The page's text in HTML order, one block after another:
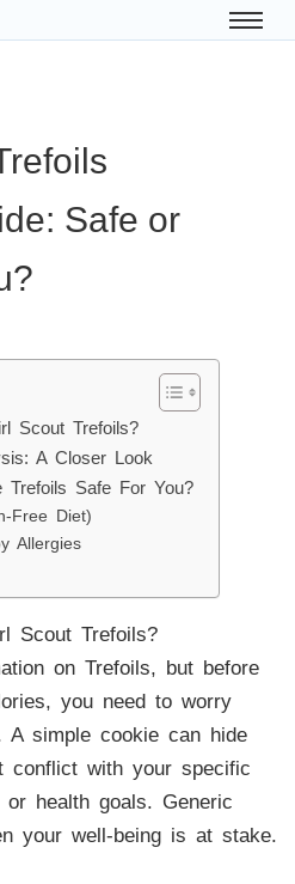
Safe or
Scout Trefoils?
A Closer Look
Trefoils Safe For You?
Free Diet)
Allergies
Scout Trefoils?
on Trefoils, but before
you need to worry
A simple cookie can hide
conflict with your specific
health goals. Generic
your well-being is at stake.